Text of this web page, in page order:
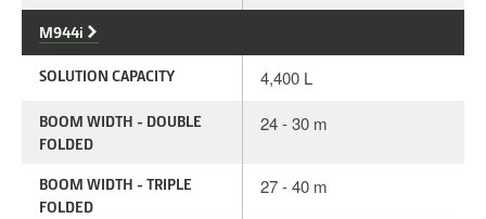
M944i
SOLUTION CAPACITY 4,400 L
BOOM WIDTH - DOUBLE
FOLDED
24 - 30 m
BOOM WIDTH - TRIPLE
FOLDED
27 - 40 m